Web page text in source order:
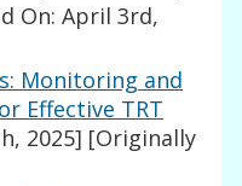
On: April 3rd,
Monitoring and
Effective TRT
2025] [Originally